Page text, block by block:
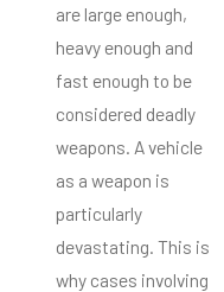
are large enough,
heavy enough and
fast enough to be
considered deadly
weapons. A vehicle
as a weapon is
particularly
devastating. This is
why cases involving